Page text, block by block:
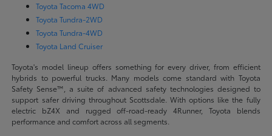
Toyota Tacoma 4WD
Toyota Tundra-2WD
Toyota Tundra-4WD
Toyota Land Cruiser
Toyota's model lineup offers something for every driver, from efficient
hybrids to powerful trucks. Many models come standard with Toyota
Safety Sense™, a suite of advanced safety technologies designed to
support safer driving throughout Scottsdale. With options like the fully
electric bZ4X and rugged off-road-ready 4Runner, Toyota blends
performance and comfort across all segments.